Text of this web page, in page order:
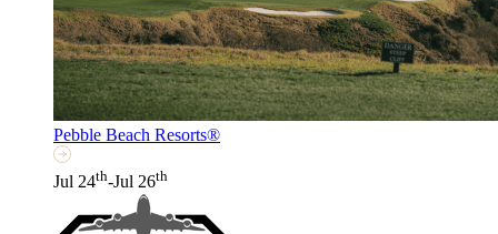
Pebble Beach Resorts®
Jul 24th-Jul 26th